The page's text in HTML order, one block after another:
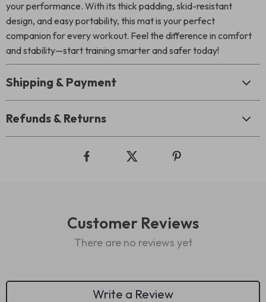
your performance. With its thick padding, skid-resistant
design, and easy portability, this mat is your perfect
companion for every workout. Feel the difference in comfort
and stability—start training smarter and safer today!
Shipping & Payment
Refunds & Returns
Customer Reviews
There are no reviews yet
Write a Review